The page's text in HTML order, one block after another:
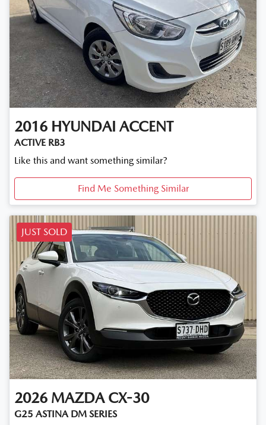
2016 HYUNDAI ACCENT
ACTIVE RB3
Like this and want something similar?
Find Me Something Similar
JUST SOLD
2026 MAZDA CX-30
G25 ASTINA DM SERIES